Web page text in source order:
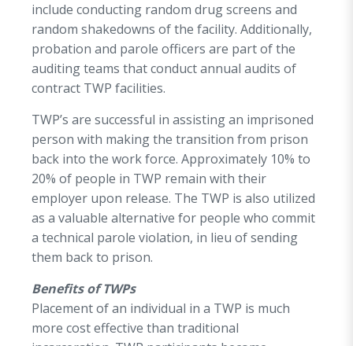
include conducting random drug screens and
random shakedowns of the facility. Additionally,
probation and parole officers are part of the
auditing teams that conduct annual audits of
contract TWP facilities.
TWP’s are successful in assisting an imprisoned
person with making the transition from prison
back into the work force. Approximately 10% to
20% of people in TWP remain with their
employer upon release. The TWP is also utilized
as a valuable alternative for people who commit
a technical parole violation, in lieu of sending
them back to prison.
Benefits of TWPs
Placement of an individual in a TWP is much
more cost effective than traditional